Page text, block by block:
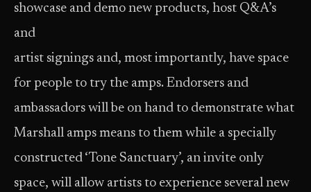
showcase and demo new products, host Q&A’s
and
artist signings and, most importantly, have space
for people to try the amps. Endorsers and
ambassadors will be on hand to demonstrate what
Marshall amps means to them while a specially
constructed ‘Tone Sanctuary’, an invite only
space, will allow artists to experience several new